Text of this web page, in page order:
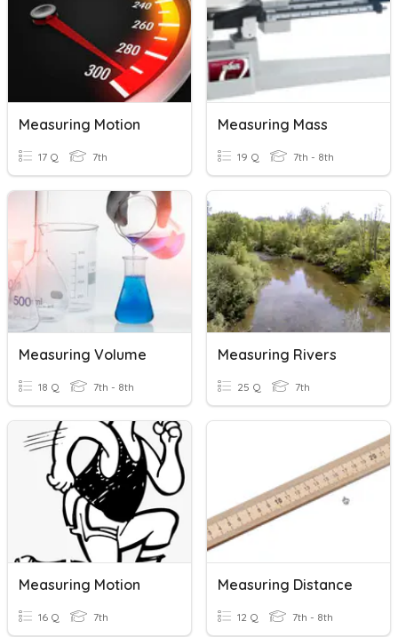
Measuring Motion
17 Q 7th
Measuring Mass
19 Q 7th - 8th
Measuring Volume
18 Q 7th - 8th
Measuring Rivers
25 Q 7th
Measuring Motion
16 Q 7th
Measuring Distance
12 Q 7th - 8th